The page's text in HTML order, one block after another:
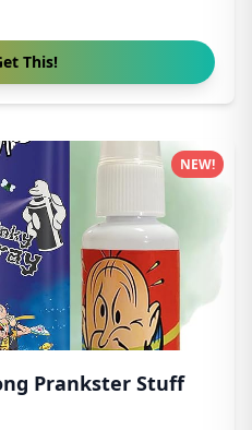
This!
Prankster Stuff
NEW!